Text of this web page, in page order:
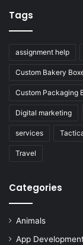
Tags
assignment help
Custom Bakery
Custom Packaging
Digital marketing
services
Travel
Categories
Animals
App